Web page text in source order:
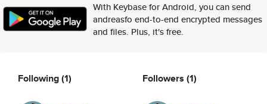
With Keybase for Android, you can send
andreasfo end-to-end encrypted messages
and files. Plus, it's free.
Following(1) Followers (1)